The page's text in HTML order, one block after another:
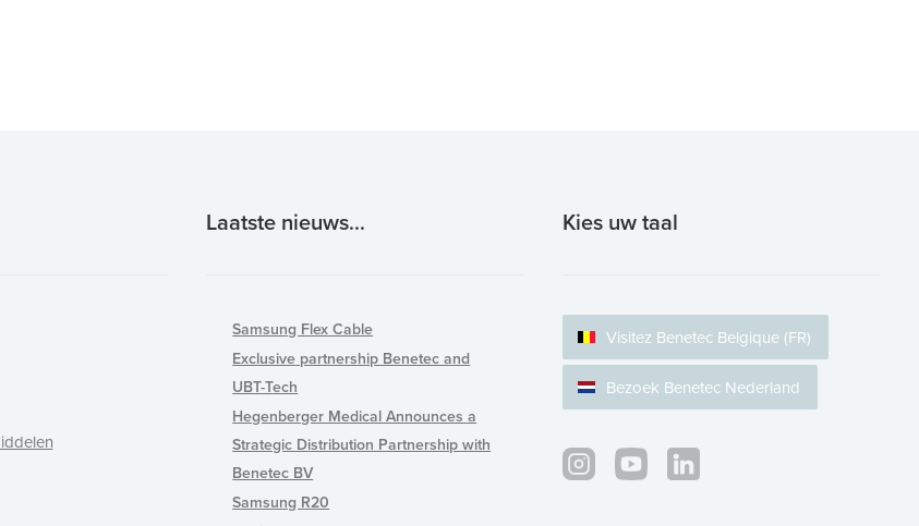
Laatste nieuws...
Samsung Flex Cable
Exclusive partnership Benetec and
UBT-Tech
Hegenberger Medical Announces a
Strategic Distribution Partnership with
Benetec BV
Samsung R20
Kies uw taal
Visitez Benetec Belgique (FR)
Bezoek Benetec Nederland